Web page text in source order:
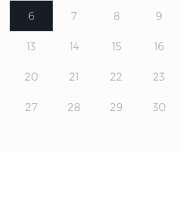
6 7 8 9
13 14 15 16
20 21 22 23
27 28 29 30